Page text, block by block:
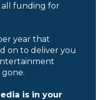
all funding for
year that
on to deliver you
is in your